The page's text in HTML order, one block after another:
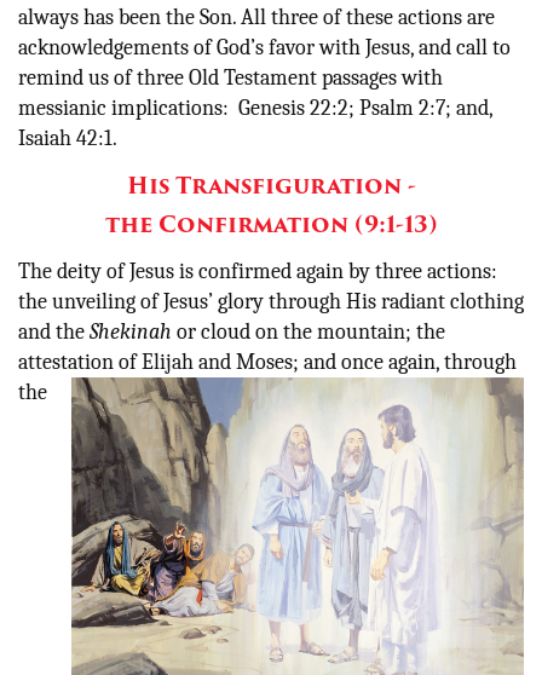
always has been the Son. All three of these actions are
acknowledgements of God’s favor with Jesus, and call to
remind us of three Old Testament passages with
messianic implications: Genesis 22:2; Psalm 2:7; and,
Isaiah 42:1.
His Transfiguration -
the Confirmation (9:1-13)
The deity of Jesus is confirmed again by three actions:
the unveiling of Jesus’ glory through His radiant clothing
and theShekinah or cloud on the mountain; the
attestation of Elijah and Moses; and onceagain, through
the